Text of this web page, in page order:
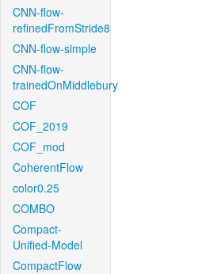
CNN-flow-
refinedFromStride8
CNN-flow-simple
CNN-flow-
trainedOnMiddlebury
COF
COF_2019
COF_mod
CoherentFlow
color0.25
COMBO
Compact-
Unified-Model
CompactFlow